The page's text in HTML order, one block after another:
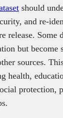
should
and re-
release. Some
but become
sources.
health,
protection,